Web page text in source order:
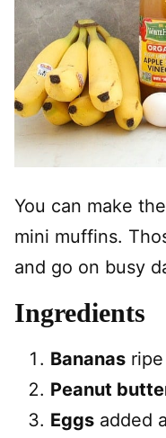
You can make
mini muffins.
and go on busy
Ingredients
Bananas
Peanut
Eggs added